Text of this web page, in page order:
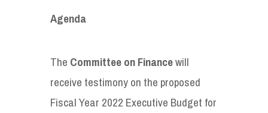
Agenda
The Committee on Financewill
receive testimony on the proposed
Fiscal Year 2022 Executive Budget for